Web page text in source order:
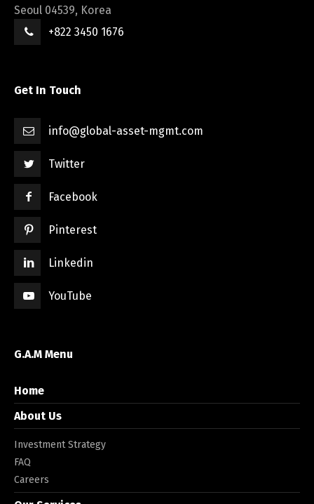
Seoul 04539, Korea
+822 3450 1676
Get In Touch
info@global-asset-mgmt.com
Twitter
Facebook
Pinterest
Linkedin
YouTube
G.A.M Menu
Home
About Us
Investment Strategy
FAQ
Careers